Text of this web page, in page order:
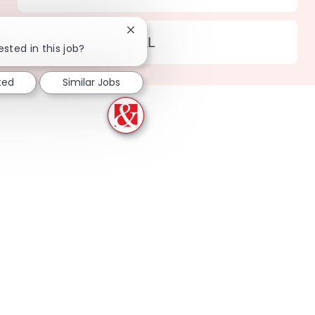
Location
186 Homewood - AL
in this job?
Close chatbot notification
Similar Jobs